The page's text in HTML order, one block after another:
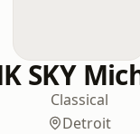
SKY
Classical
Detroit